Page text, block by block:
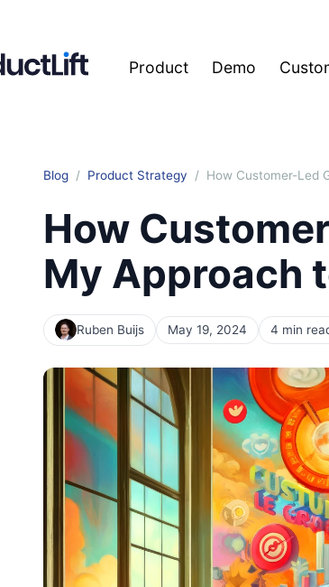
Product Demo
Blog Product Strategy How Customer-Led
How
My Approach
Ruben Buijs May 19, 2024 4 min